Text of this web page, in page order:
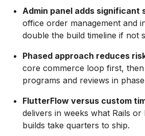
Admin panel adds significant
office order management and
double the build timeline if not
Phased approach reduces
core commerce loop first,
programs and reviews in
FlutterFlow versus custom
delivers in weeks what Rails or
builds take quarters to ship.